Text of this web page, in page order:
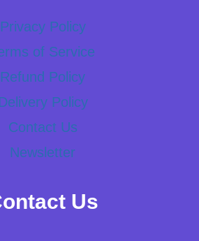
Privacy Policy
of Service
Refund Policy
Delivery Policy
Contact Us
Newsletter
Us